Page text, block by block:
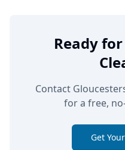
Ready
Contact
for a free,
Get